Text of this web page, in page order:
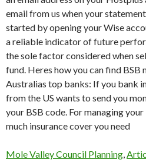
Mole Valley Council Planning,